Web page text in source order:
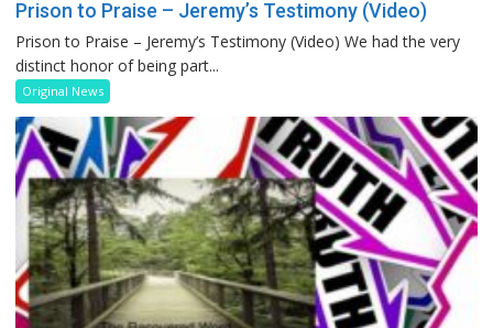
Prison to Praise – Jeremy’s Testimony (Video)
Prison to Praise – Jeremy’s Testimony (Video) We had the very
distinct honor of being part...
Original News